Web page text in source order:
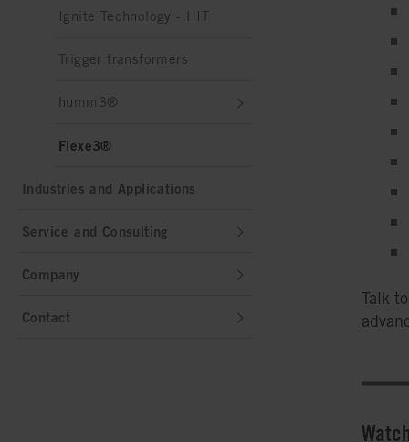
Ignite Technology - HIT
Trigger transformers
humm3®
Flexe3®
Industries and Applications
Service and Consulting
Company
Contact
Talk